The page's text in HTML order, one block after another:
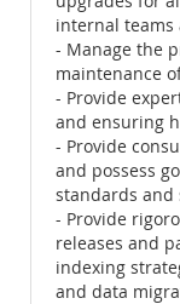
internal teams
- Manage the
maintenance
- Provide
and ensuring
- Provide
and possess
standards
- Provide
releases and
indexing
and data